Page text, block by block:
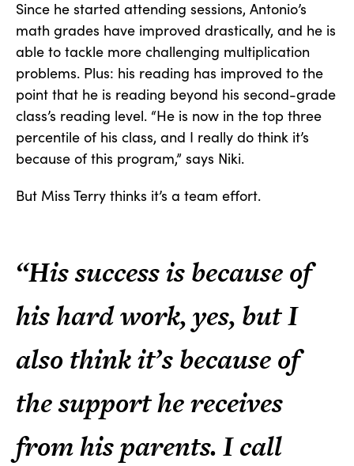
Since he started attending sessions, Antonio’s
math grades have improved drastically, and he is
able to tackle more challenging multiplication
problems. Plus: his reading has improved to the
point that he is reading beyond his second-grade
class’s reading level. “He is now in the top three
percentile of his class, and I really do think it’s
because of this program,” says Niki.
But Miss Terry thinks it’s a team effort.
“His success is because of
his hard work, yes, but I
also think it’s because of
the support he receives
from his parents. I call